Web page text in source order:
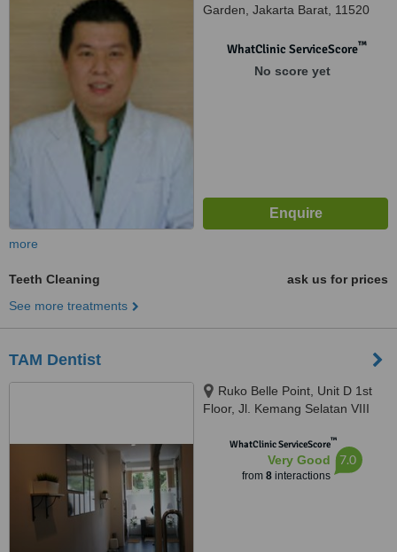
Garden, Jakarta Barat, 11520
WhatClinic ServiceScore™
No score yet
more
Teeth Cleaning
ask us for prices
See more treatments
TAM Dentist
Ruko Belle Point, Unit D 1st
Floor, Jl. Kemang Selatan VIII
WhatClinic ServiceScore™
Very Good
from 8interactions
7.0